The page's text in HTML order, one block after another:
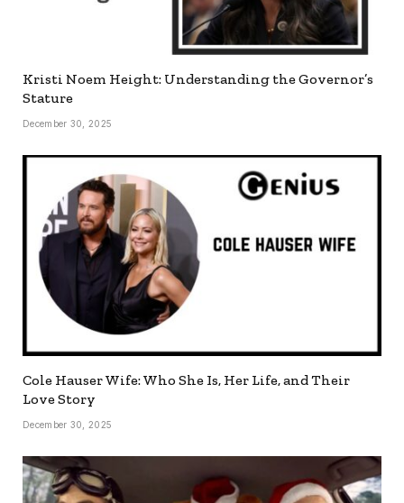
Kristi Noem Height: Understanding the Governor’s
Stature
December 30, 2025
Cole Hauser Wife: Who She Is, Her Life, and Their
Love Story
December 30, 2025